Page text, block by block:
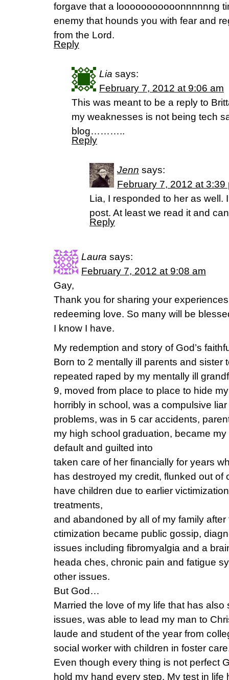
forgave that a looooooooooonnnnnng
enemy that hounds you with fear and
from the Lord.
Reply
Lia says:
February 7, 2012 at 9:06 am
This was meant to be a reply to
my weaknesses is not being tech
blog………..
Reply
Jenn says:
February 7, 2012 at 3:39
Lia, I responded to her as well.
post. At least we read it and
Reply
Laura says:
February 7, 2012 at 9:08 am
Gay,
Thank you for sharing your
redeeming love. So many will be
I know I have.
My redemption and story of God’s
Born to 2 mentally ill parents and sister
repeated raped by my mentally ill
9, moved from place to place to hide
horribly in school, was a compulsive
problems, was in 5 car accidents,
my high school graduation, became
default and guilted into
taken care of her financially for years
has destroyed my credit, flunked out of
have children due to earlier
treatments,
and abandoned by all of my family
ctimization became public gossip,
issues including fibromyalgia and a
heada ches, chronic pain and fatigue
other issues.
But God…
Married the love of my life that has
issues, was able to lead my man to
laude and student of the year from
social worker with children in foster
Even though every thing is not perfect
hold my hand every step. My test in life